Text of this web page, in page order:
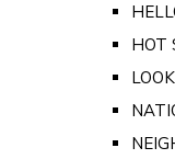
HOT
LOOK